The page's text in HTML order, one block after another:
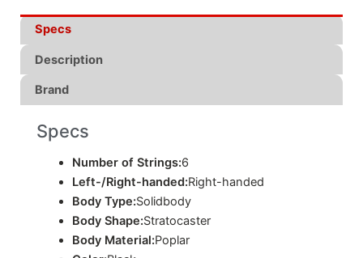
Specs
Description
Brand
Specs
Number of Strings:6
Left-/Right-handed:Right-handed
Body Type:Solidbody
Body Shape:Stratocaster
Body Material:Poplar